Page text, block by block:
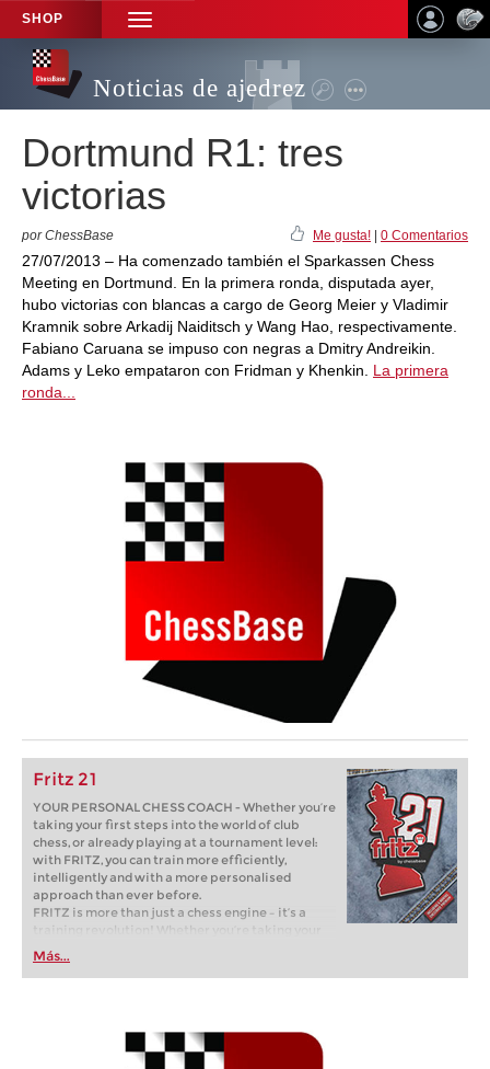
SHOP
TOGGLE
NAVIGATION
Noticias de ajedrez
Dortmund R1: tres
victorias
por ChessBase Me gusta! 0 Comentarios
27/07/2013 – Ha comenzado también el Sparkassen Chess
Meeting en Dortmund. En la primera ronda, disputada ayer,
hubo victorias con blancas a cargo de Georg Meier y Vladimir
Kramnik sobre Arkadij Naiditsch y Wang Hao, respectivamente.
Fabiano Caruana se impuso con negras a Dmitry Andreikin.
Adams y Leko empataron con Fridman y Khenkin. La primera
ronda...
Fritz 21
YOUR PERSONAL CHESS COACH - Whether you’re
taking your first steps into the world of club
chess, or already playing at a tournament level:
with FRITZ, you can train more efficiently,
intelligently and with a more personalised
approach than ever before.
FRITZ is more than just a chess engine – it’s a
training revolution! Whether you’re taking your
first steps into the world of club chess, or already
playing at a tournament level: with FRITZ, you can
train more efficiently, intelligently and with a
Más...